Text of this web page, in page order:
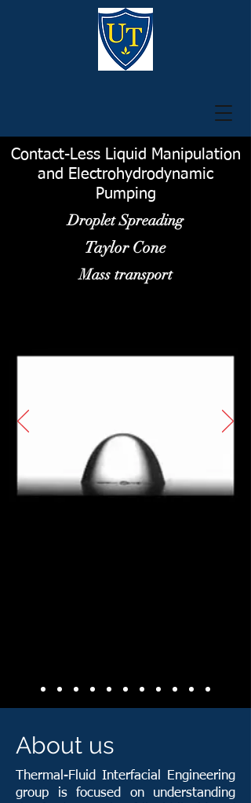
Contact-Less Liquid Manipulation
and Electrohydrodynamic
Pumping
Droplet Spreading
Taylor Cone
Mass transport
About us
Thermal-Fluid Interfacial Engineering
group is focused on understanding